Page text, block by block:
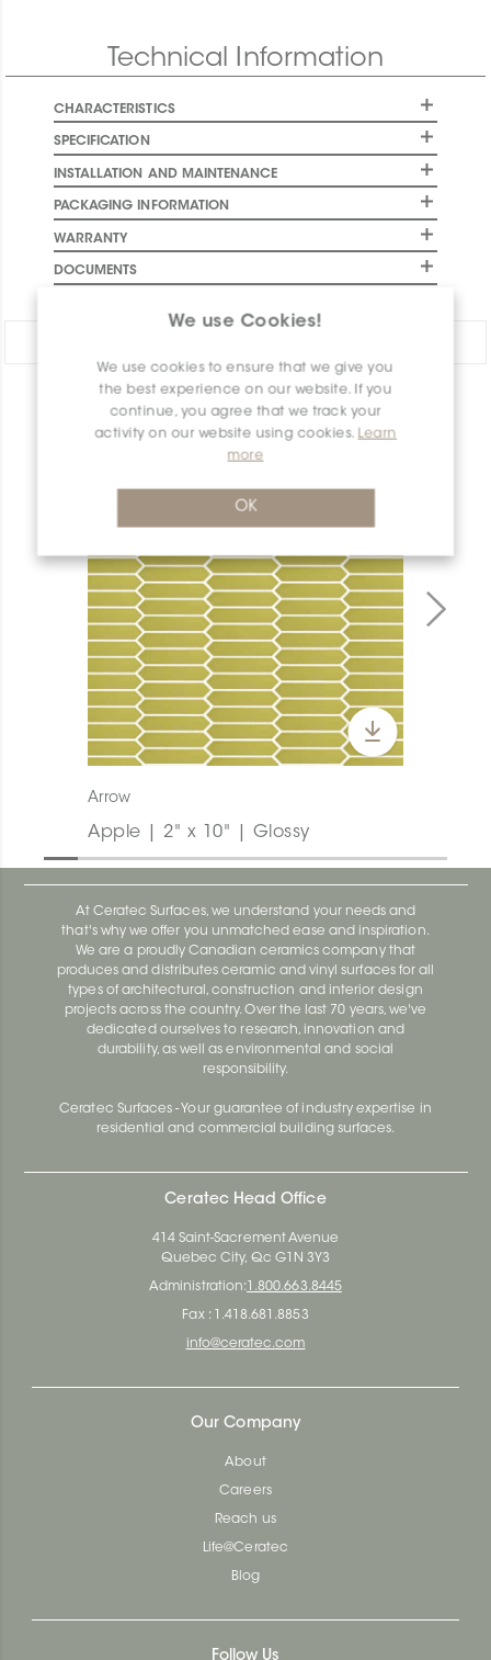
We use Cookies!
We use cookies to ensure that we give you
the best experience on our website. If you
continue, you agree that we track your
activity on our website using cookies. Learn
more
OK
Technical Information
CHARACTERISTICS
SPECIFICATION
INSTALLATION AND MAINTENANCE
PACKAGING INFORMATION
WARRANTY
DOCUMENTS
PRODUCT OVERVIEW
Arrow
Apple | 2" x 10" | Glossy
At Ceratec Surfaces, we understand your needs and
that's why we offer you unmatched ease and inspiration.
We are a proudly Canadian ceramics company that
produces and distributes ceramic and vinyl surfaces for all
types of architectural, construction and interior design
projects across the country. Over the last 70 years, we've
dedicated ourselves to research, innovation and
durability, as well as environmental and social
responsibility.
Ceratec Surfaces - Your guarantee of industry expertise in
residential and commercial building surfaces.
Ceratec Head Office
414 Saint-Sacrement Avenue
Quebec City, Qc G1N 3Y3
Administration: 1.800.663.8445
Fax : 1.418.681.8853
info@ceratec.com
Our Company
About
Careers
Reach us
Life@Ceratec
Blog
Follow Us